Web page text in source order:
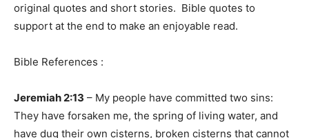
original quotes and short stories. Bible quotes to
support at the end to make an enjoyable read.
Bible References :
Jeremiah 2:13 – My people have committed two sins:
They have forsaken me, the spring of living water, and
have dug their own cisterns, broken cisterns that cannot